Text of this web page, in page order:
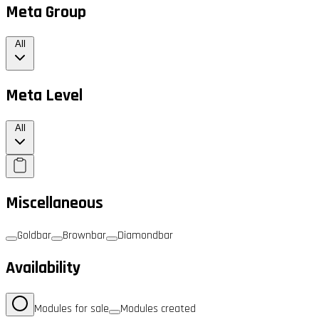
Meta Group
All
Meta Level
All
Miscellaneous
Goldbar Brownbar Diamondbar
Availability
Modules for sale Modules created